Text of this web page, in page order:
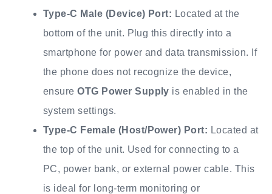
Type-C Male (Device) Port: Located at the
bottom of the unit. Plug this directly into a
smartphone for power and data transmission. If
the phone does not recognize the device,
ensureOTG Power Supply is enabled in the
system settings.
Type-C Female (Host/Power) Port: Located at
the top of the unit. Used for connecting to a
PC, power bank, or external power cable. This
is ideal for long-term monitoring or